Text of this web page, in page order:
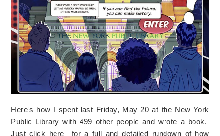
Here's how I spent last Friday, May 20 at the New York
Public Library with 499 other people and wrote a book.
Just click here for a full and detailed rundown of how